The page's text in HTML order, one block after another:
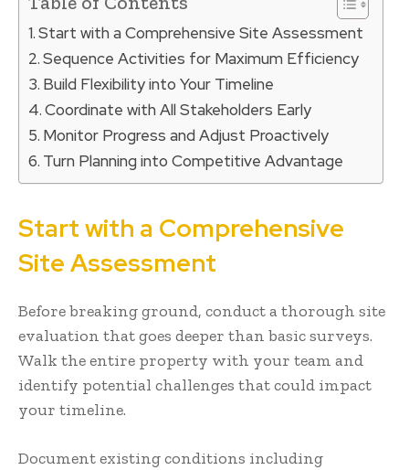
Start with a Comprehensive Site Assessment
Sequence Activities for Maximum Efficiency
Build Flexibility into Your Timeline
Coordinate with All Stakeholders Early
Monitor Progress and Adjust Proactively
Turn Planning into Competitive Advantage
Start with a Comprehensive
Site Assessment
Before breaking ground, conduct a thorough site
evaluation that goes deeper than basic surveys.
Walk the entire property with your team and
identify potential challenges that could impact
your timeline.
Document existing conditions including